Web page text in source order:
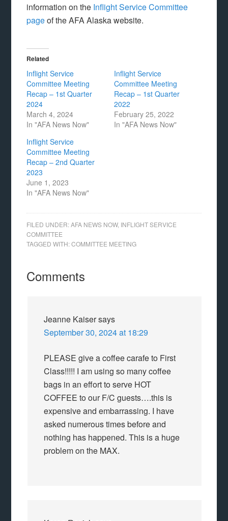
information on the Inflight Service Committee
pageof the AFA Alaska website.
Related
Inflight Service
Committee Meeting
Recap – 1st Quarter
2024
March 4, 2024
In "AFA News Now"
Inflight Service
Committee Meeting
Recap – 1st Quarter
2022
February 25, 2022
In "AFA News Now"
Inflight Service
Committee Meeting
Recap – 2nd Quarter
2023
June 1, 2023
In "AFA News Now"
FILED UNDER:AFA NEWS NOW, INFLIGHT SERVICE
COMMITTEE
TAGGED WITH:COMMITTEE MEETING
Comments
Jeanne Kaisersays
September 30, 2024 at 18:29
PLEASE give a coffee carafe to First
Class!!!!! I am using so many coffee
bags in an effort to serve HOT
COFFEE to our F/C guests….this is
expensive and embarrassing. I have
asked numerous times before and
nothing has happened. This is a huge
problem on the MAX.